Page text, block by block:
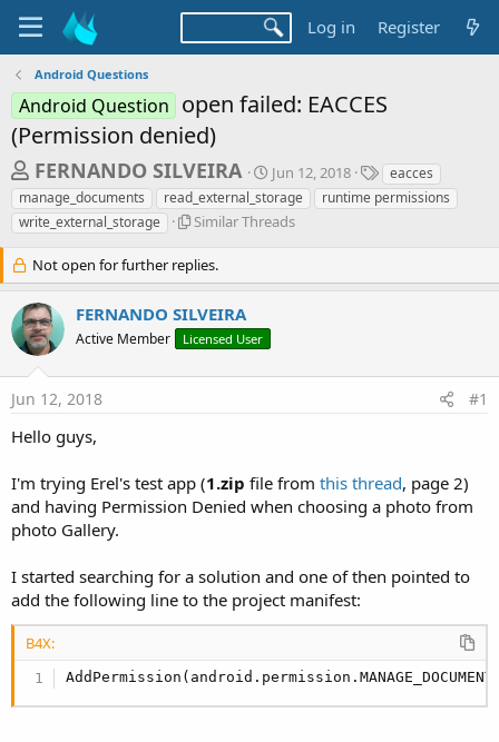
Log in Register
Android Questions
Android Question open failed: EACCES
(Permission denied)
T
h
r
a
d
s
t
a
t
e
r
FERNANDO SILVEIRA
S
t
a
r
a
Jun 12, 2018
T
a
g
eacces
manage_documents
read_external_storage
runtime permissions
write_external_storage
S
m
i
a
r
h
s
Similar Threads
Not open for further replies.
FERNANDO SILVEIRA
Active Member Licensed User
Jun 12, 2018 #1
Hello guys,
I'm trying Erel's test app (1.zip file from this thread, page 2)
and having Permission Denied when choosing a photo from
photo Gallery.
I started searching for a solution and one of then pointed to
add the following line to the project manifest:
B4X: